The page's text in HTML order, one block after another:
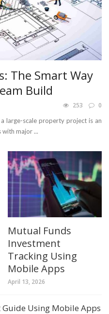
The Smart Way
Build
253 0
large-scale property project is an
with major ...
Mutual Funds
Investment
Tracking Using
Mobile Apps
April 13, 2026
Using Mobile Apps